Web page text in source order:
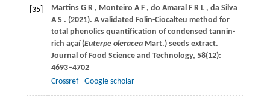
[35] Martins G R , Monteiro A F , do Amaral F R L , da Silva
A S . (2021). A validated Folin-Ciocalteu method for
total phenolics quantification of condensed tannin-
rich açaí (Euterpe oleraceaMart.) seeds extract.
Journal of Food Science and Technology, 58(12):
4693–4702
Crossref
Google scholar